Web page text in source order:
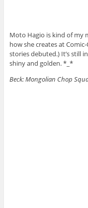
Moto Hagio is kind of my
how she creates at
stories debuted.) It’s still
shiny and golden. *_*
Beck: Mongolian Chop